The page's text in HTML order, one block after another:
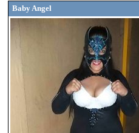
Jump
to
navigation
Jump
to
search
Baby Angel